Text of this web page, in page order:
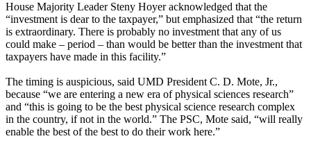
House Majority Leader Steny Hoyer acknowledged that the
“investment is dear to the taxpayer,” but emphasized that “the return
is extraordinary. There is probably no investment that any of us
could make – period – than would be better than the investment that
taxpayers have made in this facility.”
The timing is auspicious, said UMD President C. D. Mote, Jr.,
because “we are entering a new era of physical sciences research”
and “this is going to be the best physical science research complex
in the country, if not in the world.” The PSC, Mote said, “will really
enable the best of the best to do their work here.”